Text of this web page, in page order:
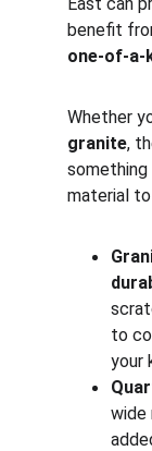
benefit
one-of-a-
Whether
granite,
material
to
your
wide